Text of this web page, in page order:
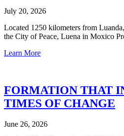
July 20, 2026
Located 1250 kilometers from
the City of Peace, Luena in Moxico
Learn More
FORMATION THAT
TIMES OF CHANGE
June 26, 2026